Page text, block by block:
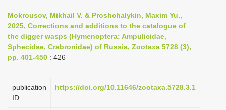
n
a
i
g
Mokrousov, Mikhail V. & Proshchalykin, Maxim Yu.,
2025, Corrections and additions to the catalogue of
the digger wasps (Hymenoptera: Ampulicidae,
Sphecidae, Crabronidae) of Russia, Zootaxa 5728 (3),
pp. 401-450 : 426
publication
ID
https://doi.org/10.11646/zootaxa.5728.3.1